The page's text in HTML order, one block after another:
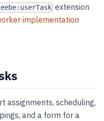
extension
implementation
assignments, scheduling,
and a form for a